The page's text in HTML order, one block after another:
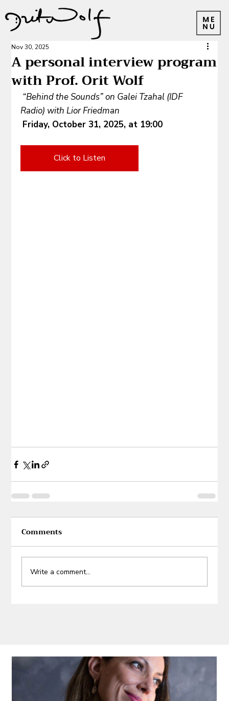
A personal interview program
with Prof. Orit Wolf
Nov 30, 2025
“Behind the Sounds” on Galei Tzahal (IDF
Radio) with Lior Friedman
Friday, October 31, 2025, at 19:00
Click to Listen
Comments
Write a comment...